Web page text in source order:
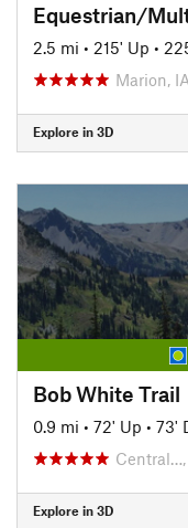
Equestrian/
2.5 mi • 215' Up •
Marion, IA
Explore in 3D
Bob White Trail
0.9 mi • 72' Up • 73'
Central…,
Explore in 3D